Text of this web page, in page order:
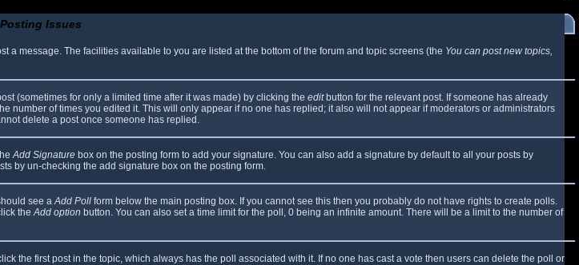
Posting Issues
a message. The facilities available to you are listed at the bottom of the forum and topic screens (the You can post new topics,
(sometimes for only a limited time after it was made) by clicking the editbutton for the relevant post. If someone has already
number of times you edited it. This will only appear if no one has replied; it also will not appear if moderators or administrators
delete a post once someone has replied.
Add Signature box on the posting form to add your signature. You can also add a signature by default to all your posts by
by un-checking the add signature box on the posting form.
see aAdd Poll form below the main posting box. If you cannot see this then you probably do not have rights to create polls.
theAdd option button. You can also set a time limit for the poll, 0 being an infinite amount. There will be a limit to the number of
the first post in the topic, which always has the poll associated with it. If no one has cast a vote then users can delete the poll or